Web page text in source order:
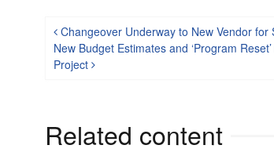
Post navigation
Changeover Underway to New Vendor
New Budget Estimates and ‘Program
Project
Related content